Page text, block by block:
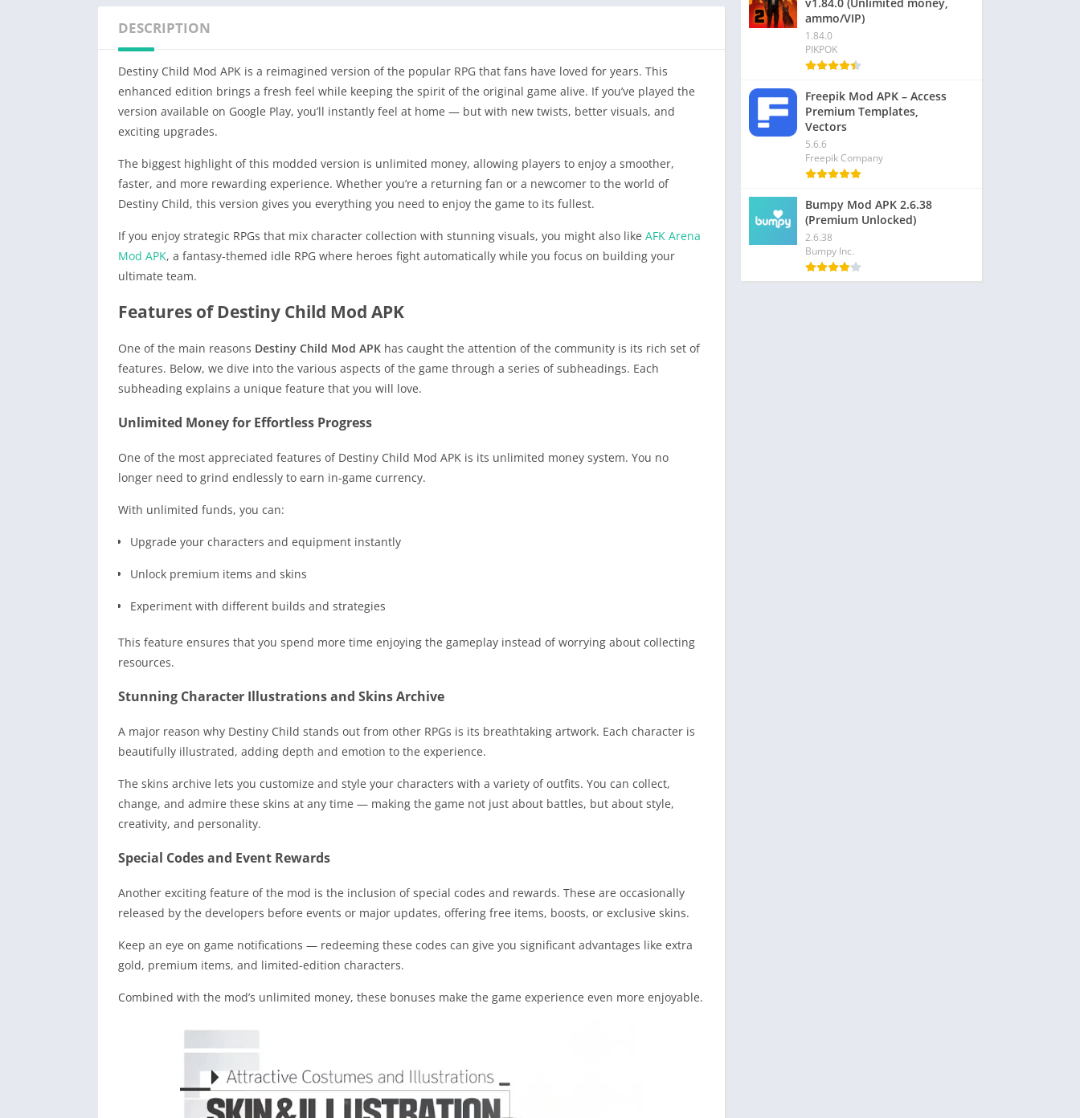
DESCRIPTION
Destiny Child Mod APK is a reimagined version of the popular RPG that fans have loved for years. This
enhanced edition brings a fresh feel while keeping the spirit of the original game alive. If you’ve played the
version available on Google Play, you’ll instantly feel at home — but with new twists, better visuals, and
exciting upgrades.
The biggest highlight of this modded version is unlimited money, allowing players to enjoy a smoother,
faster, and more rewarding experience. Whether you’re a returning fan or a newcomer to the world of
Destiny Child, this version gives you everything you need to enjoy the game to its fullest.
If you enjoy strategic RPGs that mix character collection with stunning visuals, you might also like AFK Arena
Mod APK, a fantasy-themed idle RPG where heroes fight automatically while you focus on building your
ultimate team.
Features of Destiny Child Mod APK
One of the main reasons Destiny Child Mod APK has caught the attention of the community is its rich set of
features. Below, we dive into the various aspects of the game through a series of subheadings. Each
subheading explains a unique feature that you will love.
Unlimited Money for Effortless Progress
One of the most appreciated features of Destiny Child Mod APK is its unlimited money system. You no
longer need to grind endlessly to earn in-game currency.
With unlimited funds, you can:
Upgrade your characters and equipment instantly
Unlock premium items and skins
Experiment with different builds and strategies
This feature ensures that you spend more time enjoying the gameplay instead of worrying about collecting
resources.
Stunning Character Illustrations and Skins Archive
A major reason why Destiny Child stands out from other RPGs is its breathtaking artwork. Each character is
beautifully illustrated, adding depth and emotion to the experience.
The skins archive lets you customize and style your characters with a variety of outfits. You can collect,
change, and admire these skins at any time — making the game not just about battles, but about style,
creativity, and personality.
Special Codes and Event Rewards
Another exciting feature of the mod is the inclusion of special codes and rewards. These are occasionally
released by the developers before events or major updates, offering free items, boosts, or exclusive skins.
Keep an eye on game notifications — redeeming these codes can give you significant advantages like extra
gold, premium items, and limited-edition characters.
Combined with the mod’s unlimited money, these bonuses make the game experience even more enjoyable.
ammo/VIP)
1.84.0
PIKPOK
Freepik Mod APK – Access
Premium Templates,
Vectors
5.6.6
Freepik Company
Bumpy Mod APK 2.6.38
(Premium Unlocked)
2.6.38
Bumpy Inc.